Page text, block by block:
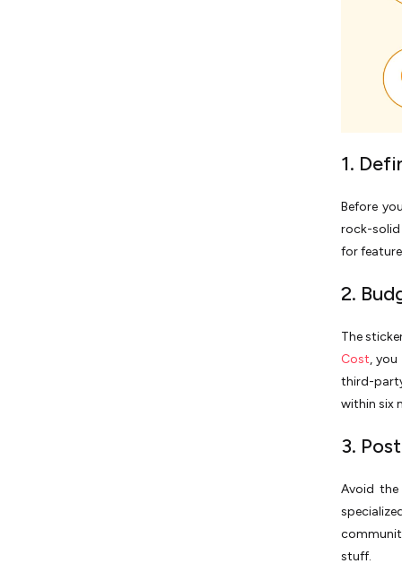
1.
Before
rock-solid
for
2.
The
Cost,
third-
within six
3.
Avoid
stuff.